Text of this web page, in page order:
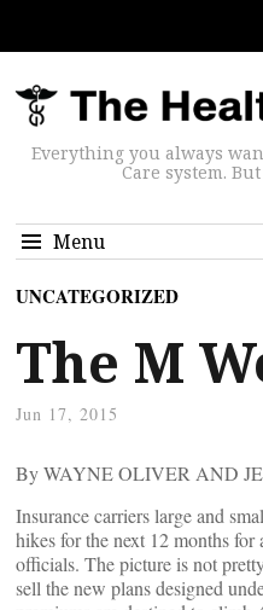
Everything you always
Care system.
Menu
UNCATEGORIZED
The M
Jun 17, 2015
By WAYNE OLIVER AND
Insurance carriers large and
hikes for the next 12 months for
officials. The picture is not
sell the new plans designed